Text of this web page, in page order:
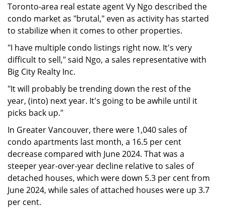
Toronto-area real estate agent Vy Ngo described the
condo market as "brutal," even as activity has started
to stabilize when it comes to other properties.
"I have multiple condo listings right now. It's very
difficult to sell," said Ngo, a sales representative with
Big City Realty Inc.
"It will probably be trending down the rest of the
year, (into) next year. It's going to be awhile until it
picks back up."
In Greater Vancouver, there were 1,040 sales of
condo apartments last month, a 16.5 per cent
decrease compared with June 2024. That was a
steeper year-over-year decline relative to sales of
detached houses, which were down 5.3 per cent from
June 2024, while sales of attached houses were up 3.7
per cent.